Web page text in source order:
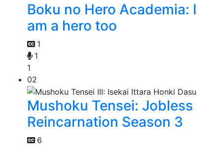
Boku no Hero Academia: I
am a hero too
1
1
1
02
Mushoku Tensei: Jobless
Reincarnation Season 3
6